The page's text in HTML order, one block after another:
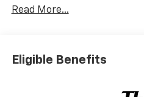
Seat Adjuster, 3.47 Final
SiriusXM, Auto High-beam
temperature control, Brake
Power Seat Adjuster, Driver
Read More...
Eligible Benefits